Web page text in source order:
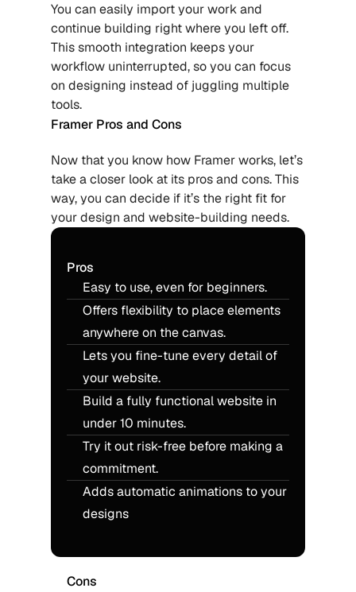
You can easily import your work and
continue building right where you left off.
This smooth integration keeps your
workflow uninterrupted, so you can focus
on designing instead of juggling multiple
tools.
Framer Pros and Cons
Now that you know how Framer works, let’s
take a closer look at its pros and cons. This
way, you can decide if it’s the right fit for
your design and website-building needs.
Pros
Easy to use, even for beginners.
Offers flexibility to place elements
anywhere on the canvas.
Lets you fine-tune every detail of
your website.
Build a fully functional website in
under 10 minutes.
Try it out risk-free before making a
commitment.
Adds automatic animations to your
designs
Cons